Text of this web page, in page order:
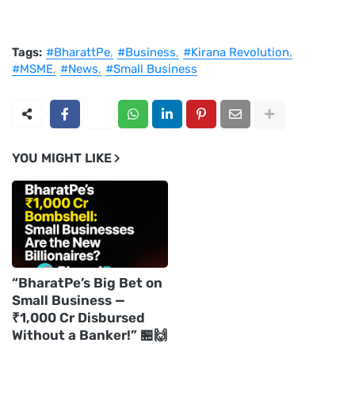
Tags: #BharattPe #Business #Kirana Revolution
#MSME #News #Small Business
YOU MIGHT LIKE
“BharatPe’s Big Bet on
Small Business —
₹1,000 Cr Disbursed
Without a Banker!” 🏪🙌